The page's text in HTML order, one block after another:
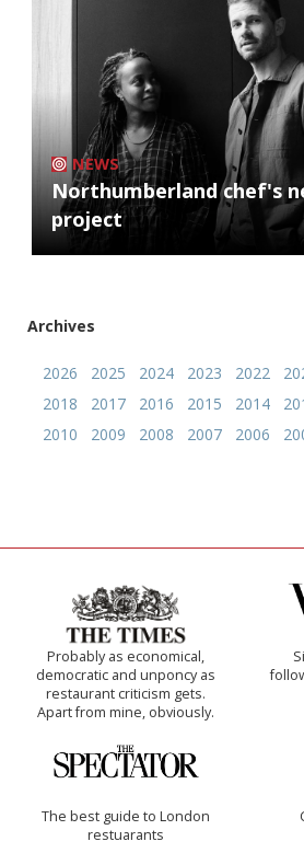
NEWS
Northumberland chef's
project
Archives
2026 2025 2024 2023 2022
2018
2017 2016 2015 2014
2010
2009 2008 2007 2006
Probably as economical,
democratic and unponcy as
restaurant criticism gets.
Apart from mine, obviously.
The best guide to London
restuarants